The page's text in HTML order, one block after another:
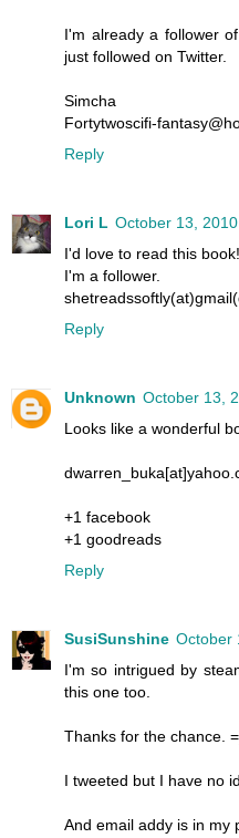
I'm already a follower
just followed on Twitter.
Simcha
Fortytwoscifi-
Reply
Lori L October 13,
I'd love to read this book!
I'm a follower.
Reply
Unknown October 13,
Looks like a wonderful
+1 facebook
+1 goodreads
Reply
SusiSunshine October
I'm so intrigued by
this one too.
Thanks for the chance.
I tweeted but I have no
And email addy is in my